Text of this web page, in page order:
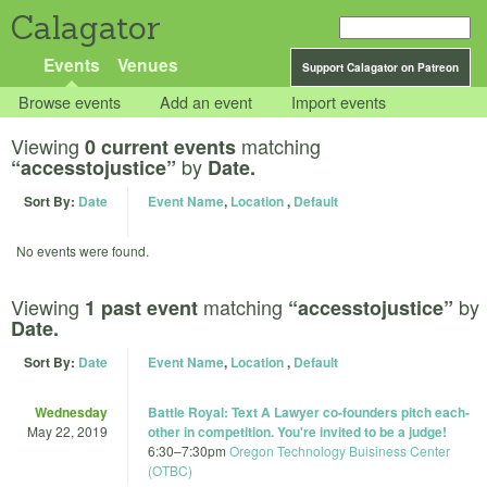
Calagator
Support Calagator on Patreon
Events Venues
Browse events Add an event Import events
Viewing 0 current events matching
“accesstojustice” by Date.
Sort By: Date Event Name, Location, Default
No events were found.
Viewing 1 past event matching “accesstojustice” by
Date.
Sort By: Date Event Name, Location, Default
Wednesday
May 22, 2019
Battle Royal: Text A Lawyer co-founders pitch each-
other in competition. You're invited to be a judge!
6:30–7:30pm Oregon Technology Buisiness Center
(OTBC)